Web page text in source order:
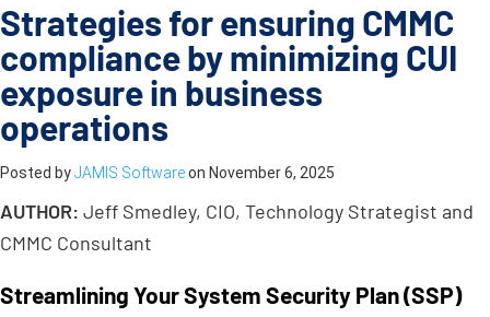
Strategies for ensuring CMMC
compliance by minimizing CUI
exposure in business
operations
Posted byJAMIS Softwareon November 6, 2025
AUTHOR: Jeff Smedley, CIO, Technology Strategist and
CMMC Consultant
Streamlining Your System Security Plan (SSP)